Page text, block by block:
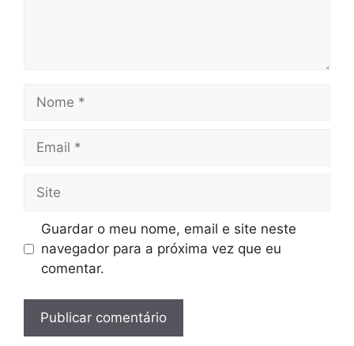
Nome
Email
Site
Guardar o meu nome, email e site neste
navegador para a próxima vez que eu
comentar.